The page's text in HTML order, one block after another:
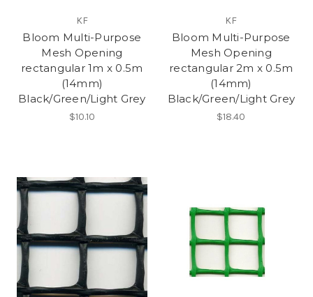
KF
Bloom Multi-Purpose
Mesh Opening
rectangular 1m x 0.5m
(14mm)
Black/Green/Light Grey
$10.10
KF
Bloom Multi-Purpose
Mesh Opening
rectangular 2m x 0.5m
(14mm)
Black/Green/Light Grey
$18.40